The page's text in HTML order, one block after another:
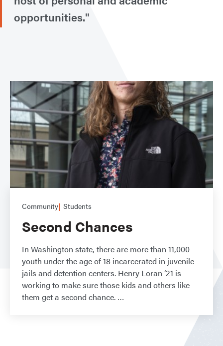
opportunities."
Community Students
Second Chances
In Washington state, there are more than 11,000
youth under the age of 18 incarcerated in juvenile
jails and detention centers. Henry Loran ’21 is
working to make sure those kids and others like
them get a second chance.